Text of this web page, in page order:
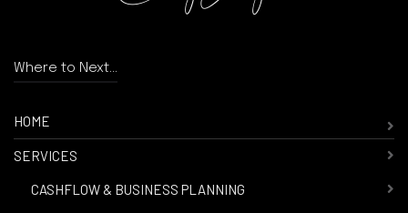
Where to Next...
HOME
SERVICES
CASHFLOW & BUSINESS PLANNING